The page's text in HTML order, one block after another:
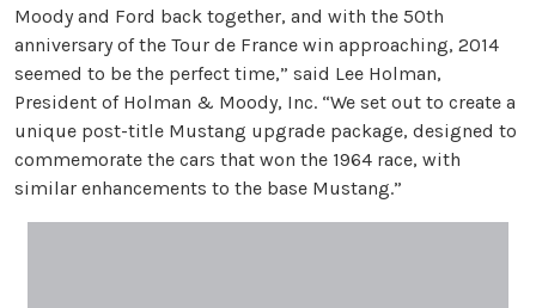
Moody and Ford back together, and with the 50th
anniversary of the Tour de France win approaching, 2014
seemed to be the perfect time,” said Lee Holman,
President of Holman & Moody, Inc. “We set out to create a
unique post-title Mustang upgrade package, designed to
commemorate the cars that won the 1964 race, with
similar enhancements to the base Mustang.”